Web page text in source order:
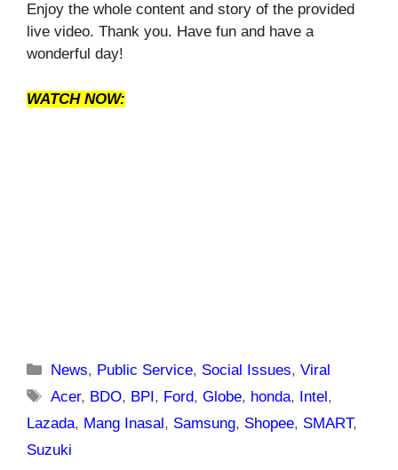
Enjoy the whole content and story of the provided
live video. Thank you. Have fun and have a
wonderful day!
WATCH NOW:
Categories
News, Public Service, Social Issues,Viral
Tags
Acer, BDO, BPI, Ford,Globe, honda, Intel,
Lazada, Mang Inasal, Samsung, Shopee, SMART,
Suzuki